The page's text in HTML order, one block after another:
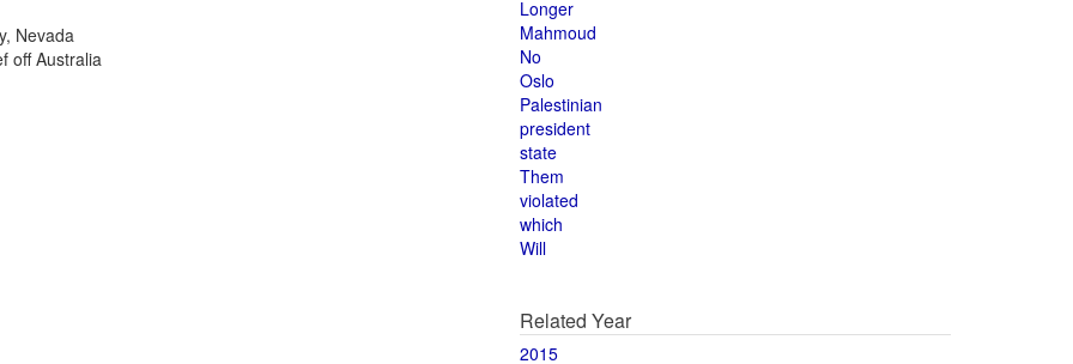
Nevada
off Australia
Longer
Mahmoud
No
Oslo
Palestinian
president
state
Them
violated
which
Will
Related Year
2015